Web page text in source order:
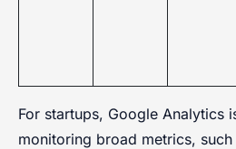
For startups, Google Analytics
monitoring broad metrics,